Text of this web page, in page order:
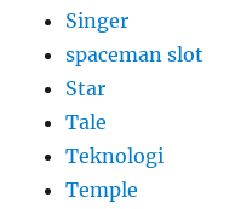
Singer
spaceman slot
Star
Tale
Teknologi
Temple